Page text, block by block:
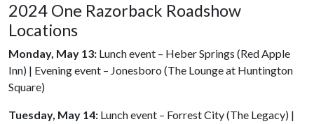
2024 One Razorback Roadshow
Locations
Monday, May 13: Lunch event – Heber Springs (Red Apple
Inn) | Evening event – Jonesboro (The Lounge at Huntington
Square)
Tuesday, May 14: Lunch event – Forrest City (The Legacy) |